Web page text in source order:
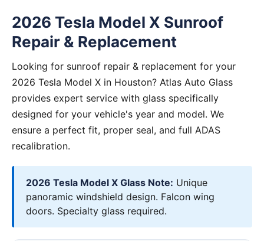
2026 Tesla Model X Sunroof
Repair & Replacement
Looking for sunroof repair & replacement for your
2026 Tesla Model X in Houston? Atlas Auto Glass
provides expert service with glass specifically
designed for your vehicle's year and model. We
ensure a perfect fit, proper seal, and full ADAS
recalibration.
2026 Tesla Model X Glass Note: Unique
panoramic windshield design. Falcon wing
doors. Specialty glass required.